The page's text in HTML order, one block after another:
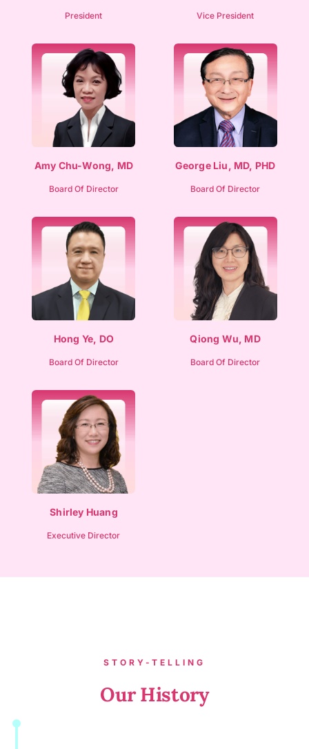
President Vice President
Amy Chu-Wong, MD
Board Of Director
George Liu, MD, PHD
Board Of Director
Hong Ye, DO
Board Of Director
Qiong Wu, MD
Board Of Director
Shirley Huang
Executive Director
STORY-TELLING
Our History